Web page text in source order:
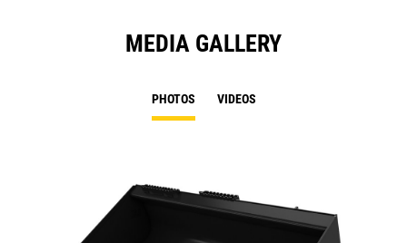
MEDIA GALLERY
PHOTOS VIDEOS